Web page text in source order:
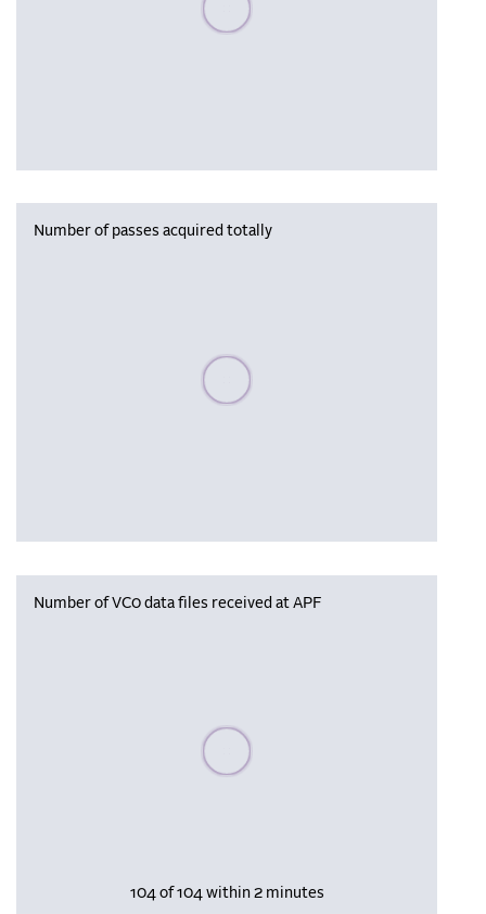
Number of passes acquired totally
Please wait, populating data
Number of VC0 data files received at APF
Please wait, populating data
104 of 104 within 2 minutes